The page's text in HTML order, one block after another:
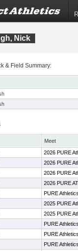
Nick
& Field Summary:
Meet
2026 PURE
2026 PURE
2026 PURE
2026 PURE
PURE
2025 PURE
2025 PURE
PURE
PURE
PURE